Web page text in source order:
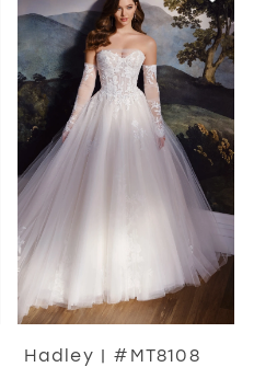
Hadley | #MT8108